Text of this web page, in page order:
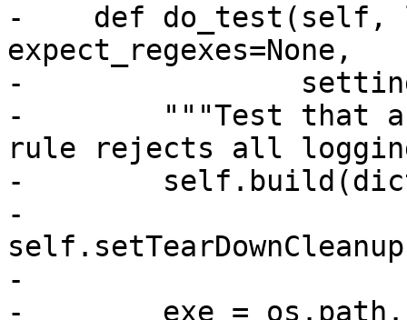
-    def do_test(self,
expect_regexes=None,
-
-        """Test that a
rule rejects all
-
-
-
-        exe =